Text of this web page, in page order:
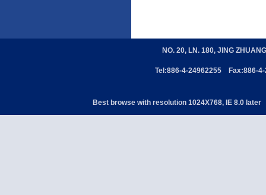
NO. 20, LN. 180, JING
Tel:886-4-24962255 Fax:886-
Best browse with resolution 1024X768, IE 8.0